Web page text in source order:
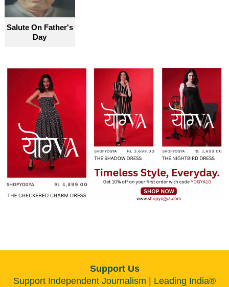
Salute On Father's
Day
Support Us
Support Independent Journalism | Leading India®